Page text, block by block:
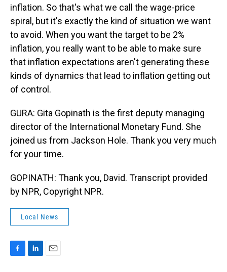
inflation. So that's what we call the wage-price
spiral, but it's exactly the kind of situation we want
to avoid. When you want the target to be 2%
inflation, you really want to be able to make sure
that inflation expectations aren't generating these
kinds of dynamics that lead to inflation getting out
of control.
GURA: Gita Gopinath is the first deputy managing
director of the International Monetary Fund. She
joined us from Jackson Hole. Thank you very much
for your time.
GOPINATH: Thank you, David. Transcript provided
by NPR, Copyright NPR.
Local News